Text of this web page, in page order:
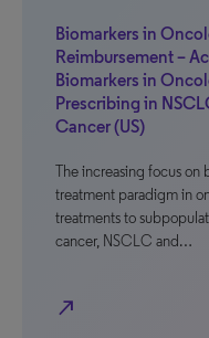
Biomarkers in
Reimbursement –
Biomarkers in
Prescribing in
Cancer (US)
The increasing focus on
treatment paradigm in
treatments to
cancer, NSCLC and…
north_east